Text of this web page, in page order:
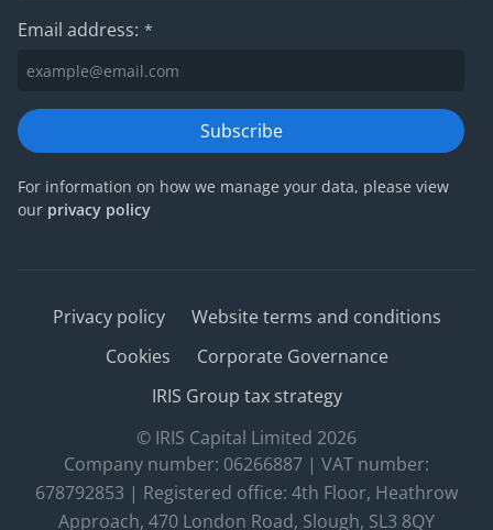
Email address: *
Subscribe
For information on how we manage your data, please view
our privacy policy
Privacy policy
Website terms and conditions
Cookies
Corporate Governance
IRIS Group tax strategy
© IRIS Capital Limited 2026
Company number: 06266887 | VAT number:
678792853 | Registered office: 4th Floor, Heathrow
Approach, 470 London Road, Slough, SL3 8QY